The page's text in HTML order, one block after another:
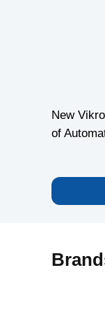
New
of